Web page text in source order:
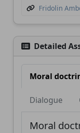
Fridolin
These well-
Detailed
Moral
Dialogue
Moral